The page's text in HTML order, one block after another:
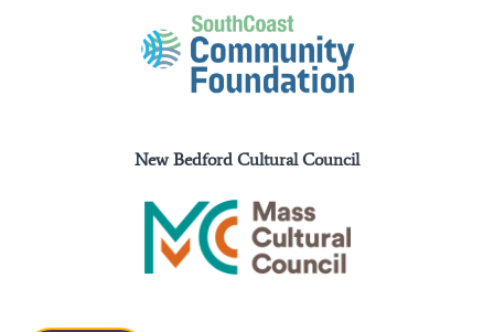
New Bedford Cultural Council